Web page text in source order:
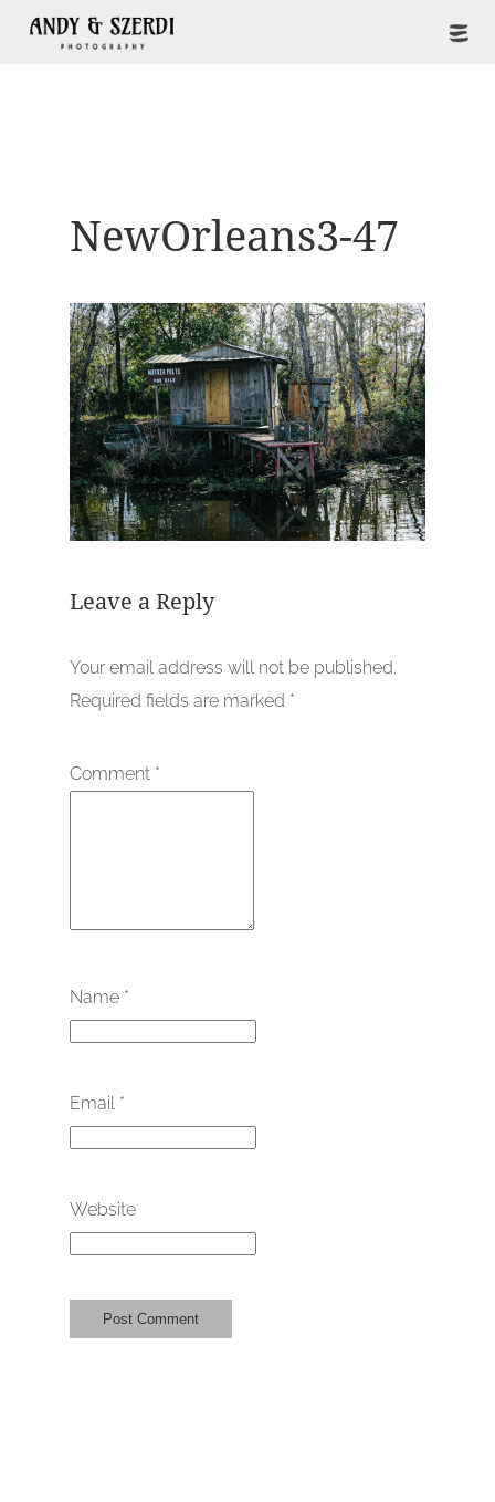
NewOrleans3-47
Leave a Reply
Your email address will not be published.
Required fields are marked *
Comment *
Name *
Email *
Website